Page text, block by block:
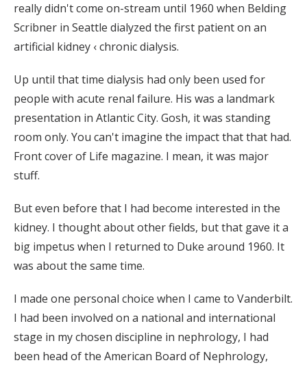
really didn't come on-stream until 1960 when Belding
Scribner in Seattle dialyzed the first patient on an
artificial kidney ‹ chronic dialysis.
Up until that time dialysis had only been used for
people with acute renal failure. His was a landmark
presentation in Atlantic City. Gosh, it was standing
room only. You can't imagine the impact that that had.
Front cover of Life magazine. I mean, it was major
stuff.
But even before that I had become interested in the
kidney. I thought about other fields, but that gave it a
big impetus when I returned to Duke around 1960. It
was about the same time.
I made one personal choice when I came to Vanderbilt.
I had been involved on a national and international
stage in my chosen discipline in nephrology, I had
been head of the American Board of Nephrology,